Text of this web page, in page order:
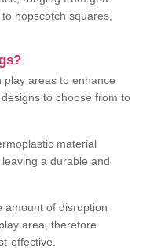
hopscotch squares,
areas to enhance
to choose from to
material
a durable and
amount of disruption
area, therefore
effective.